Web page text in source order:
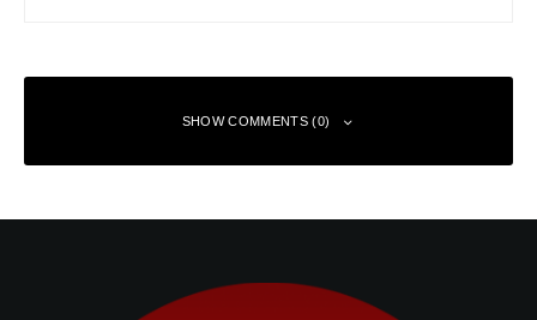
SHOW COMMENTS (0)